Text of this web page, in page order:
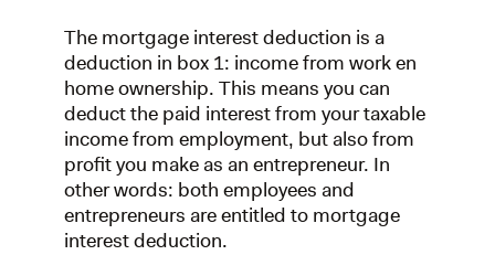
The mortgage interest deduction is a
deduction in box 1: income from work en
home ownership. This means you can
deduct the paid interest from your taxable
income from employment, but also from
profit you make as an entrepreneur. In
other words: both employees and
entrepreneurs are entitled to mortgage
interest deduction.